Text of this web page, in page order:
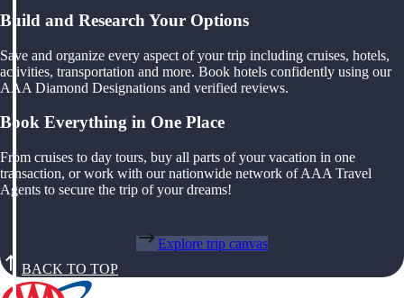
Build and Research Your Options
Save and organize every aspect of your trip including cruises, hotels,
activities, transportation and more. Book hotels confidently using our
AAA Diamond Designations and verified reviews.
Book Everything in One Place
From cruises to day tours, buy all parts of your vacation in one
transaction, or work with our nationwide network of AAA Travel
Agents to secure the trip of your dreams!
Explore trip canvas
BACK TO TOP